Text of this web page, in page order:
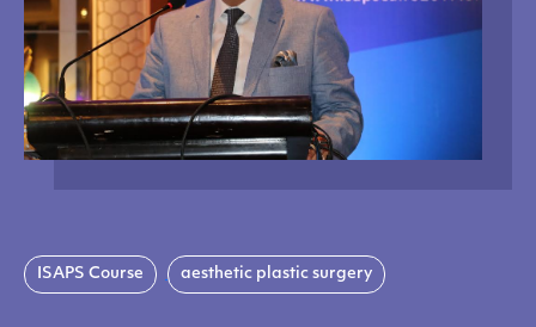
ISAPS Course aesthetic plastic surgery